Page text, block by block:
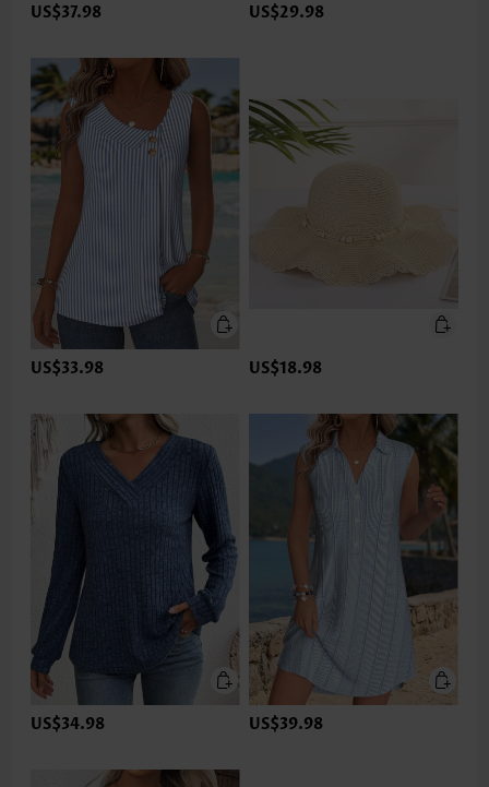
US$37.98 US$29.98
US$33.98 US$18.98
US$34.98 US$39.98